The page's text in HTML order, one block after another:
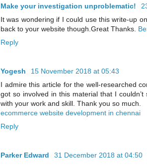
Make your investigation unproblematic!
It was wondering if I could use this write-up
back to your website though.Great Thanks.
Reply
Yogesh
15 November 2018 at 05:43
I admire this article for the well-researched
got so involved in this material that I
with your work and skill. Thank you so much.
ecommerce website development in chennai
Reply
Parker Edward 31 December 2018 at 04:50